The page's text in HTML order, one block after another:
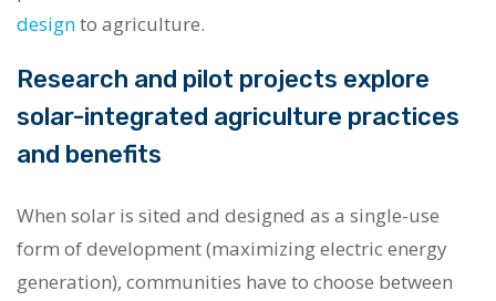
designto agriculture.
Research and pilot projects explore
solar-integrated agriculture practices
and benefits
When solar is sited and designed as a single-use
form of development (maximizing electric energy
generation), communities have to choose between